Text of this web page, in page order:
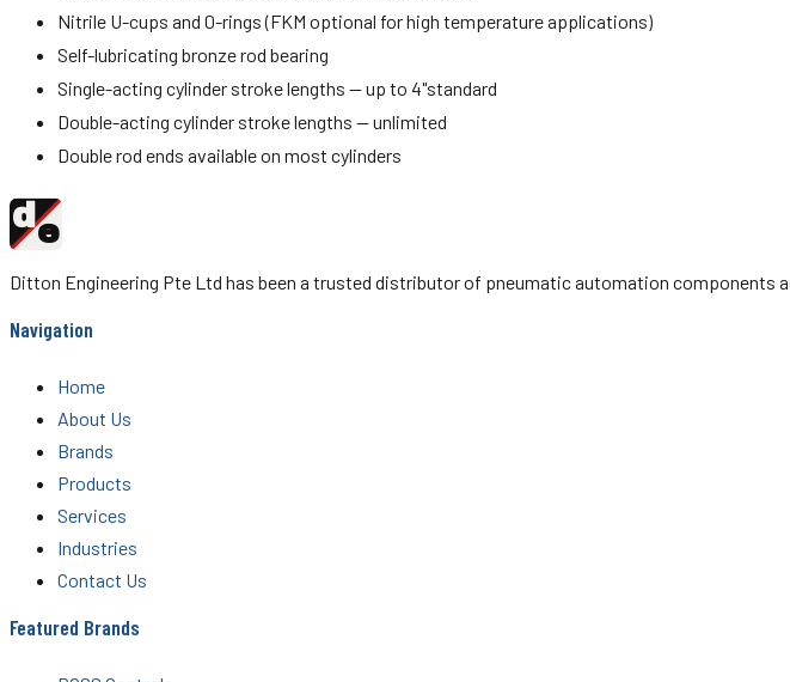
Nitrile U-cups and 0-rings (FKM optional for high temperature applications)
Self-lubricating bronze rod bearing
Single-acting cylinder stroke lengths — up to 4"standard
Double-acting cylinder stroke lengths — unlimited
Double rod ends available on most cylinders
de
Ditton Engineering Pte Ltd has been a trusted distributor of pneumatic automation components
Navigation
Home
About Us
Brands
Products
Services
Industries
Contact Us
Featured Brands